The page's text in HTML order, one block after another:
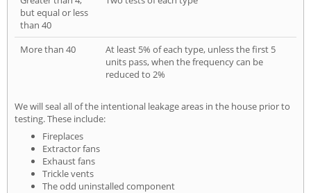
but equal or less
than 40
More than 40
At least 5% of each type, unless the first 5
units pass, when the frequency can be
reduced to 2%
We will seal all of the intentional leakage areas in the house prior to
testing. These include:
Fireplaces
Extractor fans
Exhaust fans
Trickle vents
The odd uninstalled component